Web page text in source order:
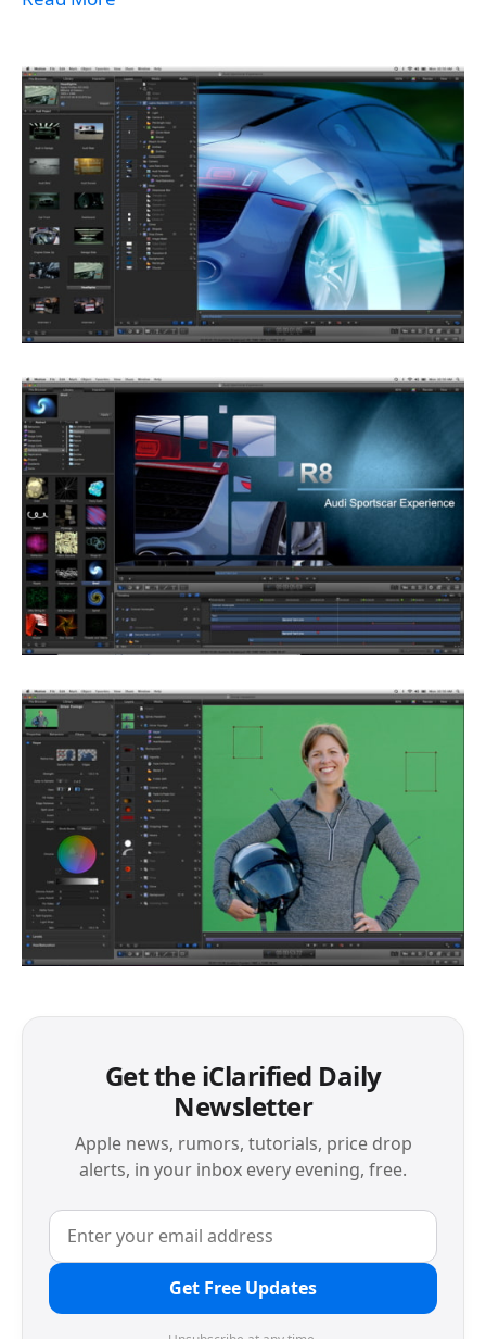
Get the iClarified Daily
Newsletter
Apple news, rumors, tutorials, price drop
alerts, in your inbox every evening, free.
Get Free Updates